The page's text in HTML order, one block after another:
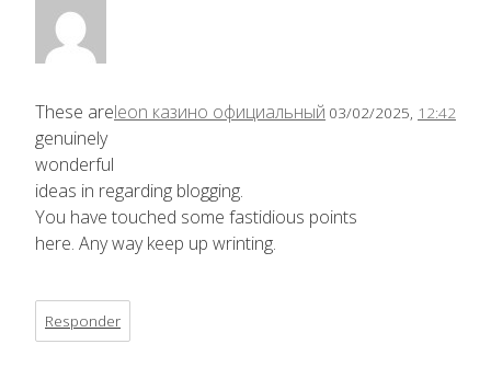
leon казино официальный 03/02/2025, 12:42
These are
genuinely
wonderful
ideas in regarding blogging.
You have touched some fastidious points
here. Any way keep up wrinting.
Responder